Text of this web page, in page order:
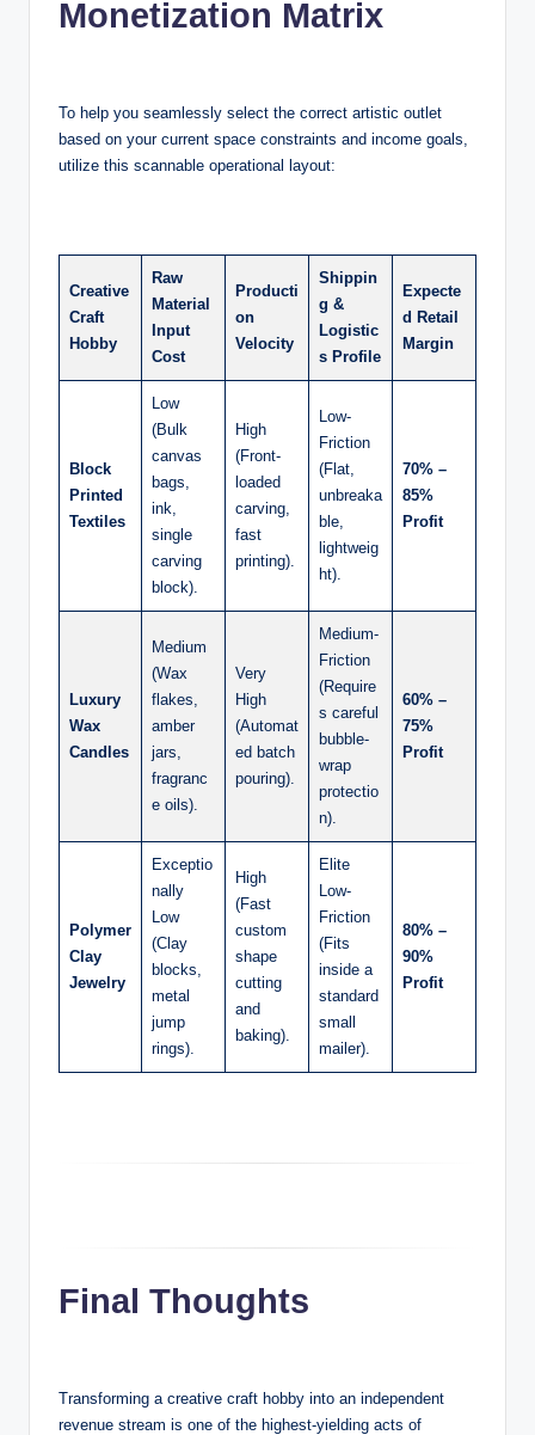
Monetization Matrix
To help you seamlessly select the correct artistic outlet
based on your current space constraints and income goals,
utilize this scannable operational layout:
Creative
Craft
Hobby
Raw
Material
Input
Cost
Producti
on
Velocity
Shippin
g &
Logistic
s Profile
Expecte
d Retail
Margin
Block
Printed
Textiles
Low
(Bulk
canvas
bags,
ink,
single
carving
block).
High
(Front-
loaded
carving,
fast
printing).
Low-
Friction
(Flat,
unbreaka
ble,
lightweig
ht).
70% –
85%
Profit
Luxury
Wax
Candles
Medium
(Wax
flakes,
amber
jars,
fragranc
e oils).
Very
High
(Automat
ed batch
pouring).
Medium-
Friction
(Require
s careful
bubble-
wrap
protectio
n).
60% –
75%
Profit
Polymer
Clay
Jewelry
Exceptio
nally
Low
(Clay
blocks,
metal
jump
rings).
High
(Fast
custom
shape
cutting
and
baking).
Elite
Low-
Friction
(Fits
inside a
standard
small
mailer).
80% –
90%
Profit
Final Thoughts
Transforming a creative craft hobby into an independent
revenue stream is one of the highest-yielding acts of